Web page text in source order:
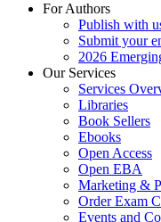
For Authors
Publish with
Submit your
2026
Our Services
Services
Libraries
Book Sellers
Ebooks
Open Access
Open EBA
Marketing &
Order Exam
Events and